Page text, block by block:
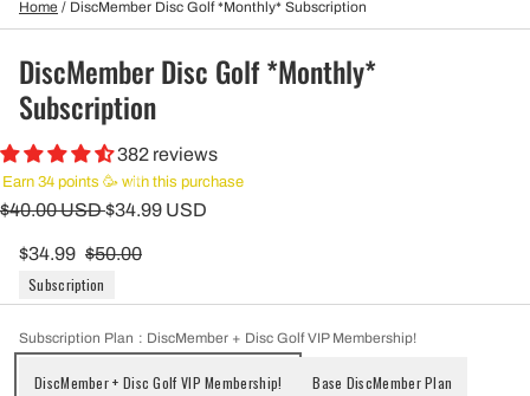
Home / DiscMember Disc Golf *Monthly* Subscription
DiscMember Disc Golf *Monthly*
Subscription
382 reviews
Earn 34 points 🥳 with this purchase
$40.00 USD$34.99 USD
$34.99 $50.00
Subscription
Subscription Plan : DiscMember + Disc Golf VIP Membership!
DiscMember + Disc Golf VIP Membership! Base DiscMember Plan